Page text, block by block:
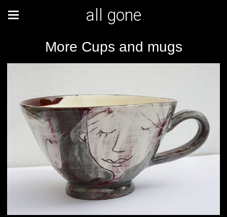
all gone
More Cups and mugs